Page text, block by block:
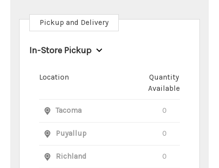
Pickup and Delivery
In-Store Pickup
Location
Quantity
Available
Tacoma 0
Puyallup 0
Richland 0